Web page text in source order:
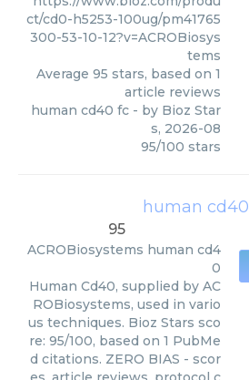
ct/cd0-h5253-100ug/pm41765
300-53-10-12?v=ACROBiosys
tems
Average 95 stars, based on 1
article reviews
human cd40 fc - by Bioz Star
s, 2026-08
95/100 stars
human cd40
95
ACROBiosystems human cd4
0
Human Cd40, supplied by AC
ROBiosystems, used in vario
us techniques. Bioz Stars sco
re: 95/100, based on 1 PubMe
d citations. ZERO BIAS - scor